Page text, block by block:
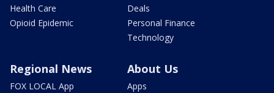
Health Care
Opioid Epidemic
Deals
Personal Finance
Technology
Regional News
FOX LOCAL App
About Us
Apps